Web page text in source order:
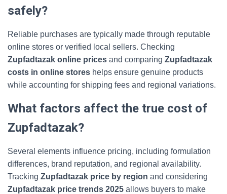
safely?
Reliable purchases are typically made through reputable
online stores or verified local sellers. Checking
Zupfadtazak online prices and comparing Zupfadtazak
costs in online stores helps ensure genuine products
while accounting for shipping fees and regional variations.
What factors affect the true cost of
Zupfadtazak?
Several elements influence pricing, including formulation
differences, brand reputation, and regional availability.
Tracking Zupfadtazak price by region and considering
Zupfadtazak price trends 2025 allows buyers to make